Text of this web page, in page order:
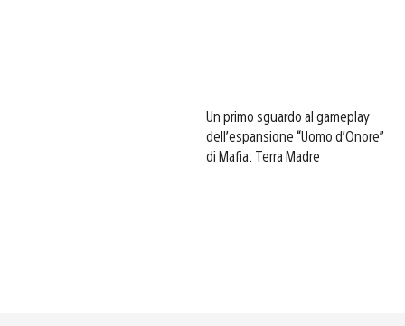
Un primo sguardo al gameplay
dell’espansione “Uomo d’Onore”
di Mafia: Terra Madre